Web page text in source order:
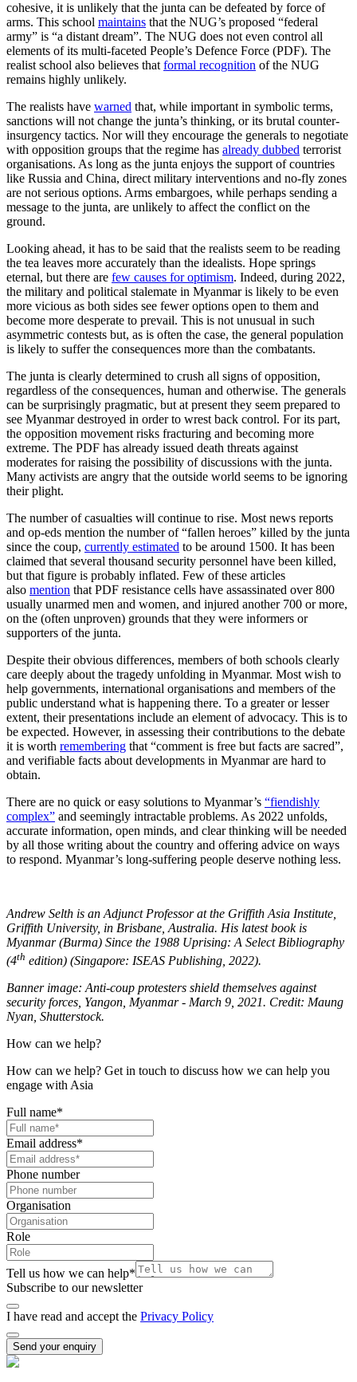
cohesive, it is unlikely that the junta can be defeated by force of
arms. This school maintains that the NUG’s proposed “federal
army” is “a distant dream”. The NUG does not even control all
elements of its multi-faceted People’s Defence Force (PDF). The
realist school also believes thatformal recognition of the NUG
remains highly unlikely.
The realists have warned that, while important in symbolic terms,
sanctions will not change the junta’s thinking, or its brutal counter-
insurgency tactics. Nor will they encourage the generals to negotiate
with opposition groups that the regime has already dubbed terrorist
organisations. As long as the junta enjoys the support of countries
like Russia and China, direct military interventions and no-fly zones
are not serious options. Arms embargoes, while perhaps sending a
message to the junta, are unlikely to affect the conflict on the
ground.
Looking ahead, it has to be said that the realists seem to be reading
the tea leaves more accurately than the idealists. Hope springs
eternal, but there are few causes for optimism. Indeed, during 2022,
the military and political stalemate in Myanmar is likely to be even
more vicious as both sides see fewer options open to them and
become more desperate to prevail. This is not unusual in such
asymmetric contests but, as is often the case, the general population
is likely to suffer the consequences more than the combatants.
The junta is clearly determined to crush all signs of opposition,
regardless of the consequences, human and otherwise. The generals
can be surprisingly pragmatic, but at present they seem prepared to
see Myanmar destroyed in order to wrest back control. For its part,
the opposition movement risks fracturing and becoming more
extreme. The PDF has already issued death threats against
moderates for raising the possibility of discussions with the junta.
Many activists are angry that the outside world seems to be ignoring
their plight.
The number of casualties will continue to rise. Most news reports
and op-eds mention the number of “fallen heroes” killed by the junta
since the coup, currently estimated to be around 1500. It has been
claimed that several thousand security personnel have been killed,
but that figure is probably inflated. Few of these articles
also mention that PDF resistance cells have assassinated over 800
usually unarmed men and women, and injured another 700 or more,
on the (often unproven) grounds that they were informers or
supporters of the junta.
Despite their obvious differences, members of both schools clearly
care deeply about the tragedy unfolding in Myanmar. Most wish to
help governments, international organisations and members of the
public understand what is happening there. To a greater or lesser
extent, their presentations include an element of advocacy. This is to
be expected. However, in assessing their contributions to the debate
it is worth remembering that “comment is free but facts are sacred”,
and verifiable facts about developments in Myanmar are hard to
obtain.
There are no quick or easy solutions to Myanmar’s “fiendishly
complex” and seemingly intractable problems. As 2022 unfolds,
accurate information, open minds, and clear thinking will be needed
by all those writing about the country and offering advice on ways
to respond. Myanmar’s long-suffering people deserve nothing less.
Andrew Selth is an Adjunct Professor at the Griffith Asia Institute,
Griffith University, in Brisbane, Australia. His latest book is
Myanmar (Burma) Since the 1988 Uprising: A Select Bibliography
(4th edition) (Singapore: ISEAS Publishing, 2022).
Banner image: Anti-coup protesters shield themselves against
security forces, Yangon, Myanmar - March 9, 2021. Credit: Maung
Nyan, Shutterstock.
How can we help?
How can we help? Get in touch to discuss how we can help you
engage with Asia
Full name*
Email address*
Phone number
Organisation
Role
Tell us how we can help*
Subscribe to our newsletter
I have read and accept the Privacy Policy
Send your enquiry